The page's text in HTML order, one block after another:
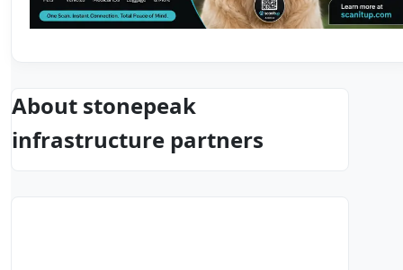
About stonepeak
infrastructure partners